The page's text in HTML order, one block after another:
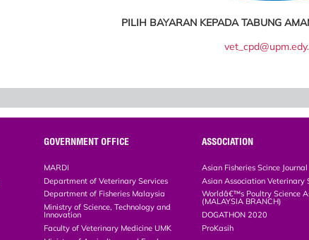
PILIH BAYARAN KEPADA TABUNG
GOVERNMENT OFFICE
MARDI
Department of Veterinary Services
Department of Fisheries Malaysia
Ministry of Science, Technology and
Innovation
Faculty of Veterinary Medicine UMK
ASSOCIATION
Asian Fisheries Scince Journal
Asian Association Veterinary
Worldâ€™s Poultry Science
(MALAYSIA BRANCH)
DOGATHON 2020
ProKasih